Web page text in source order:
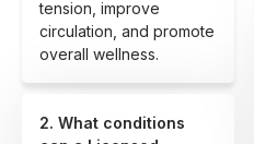
tension, improve
circulation, and promote
overall wellness.
2. What conditions